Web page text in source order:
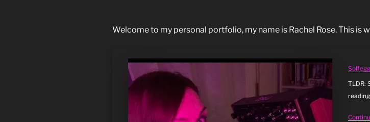
Welcome to my personal portfolio, my name is Rachel Rose. This is
TLDR: